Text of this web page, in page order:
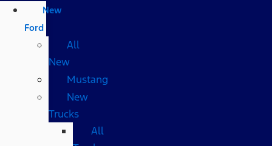
New
Ford
All
New
Mustang
New
Trucks
All